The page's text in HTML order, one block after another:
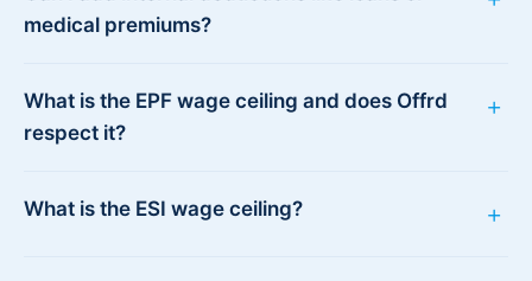
medical premiums?
What is the EPF wage ceiling and does Offrd
respect it?
+
What is the ESI wage ceiling? +